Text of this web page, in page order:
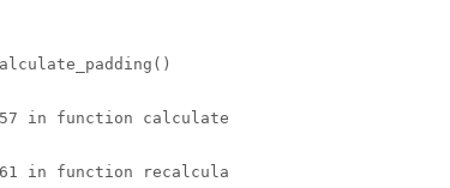
in function calculate
in function recalcula